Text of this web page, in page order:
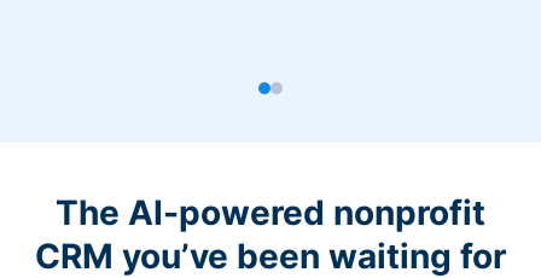
The AI-powered nonprofit
CRM you’ve been waiting for